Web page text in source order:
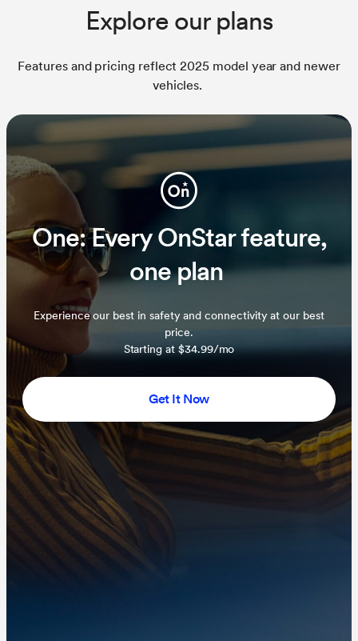
Explore our plans
Features and pricing reflect 2025 model year and newer
vehicles.
One: Every OnStar feature,
one plan
Experience our best in safety and connectivity at our best
price.
Starting at $34.99/mo
Get It Now